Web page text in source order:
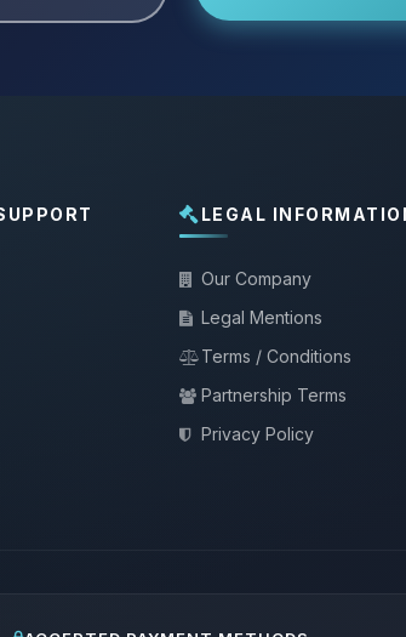
LEGAL
Our Company
Legal Mentions
Terms / Conditions
Partnership Terms
Privacy Policy